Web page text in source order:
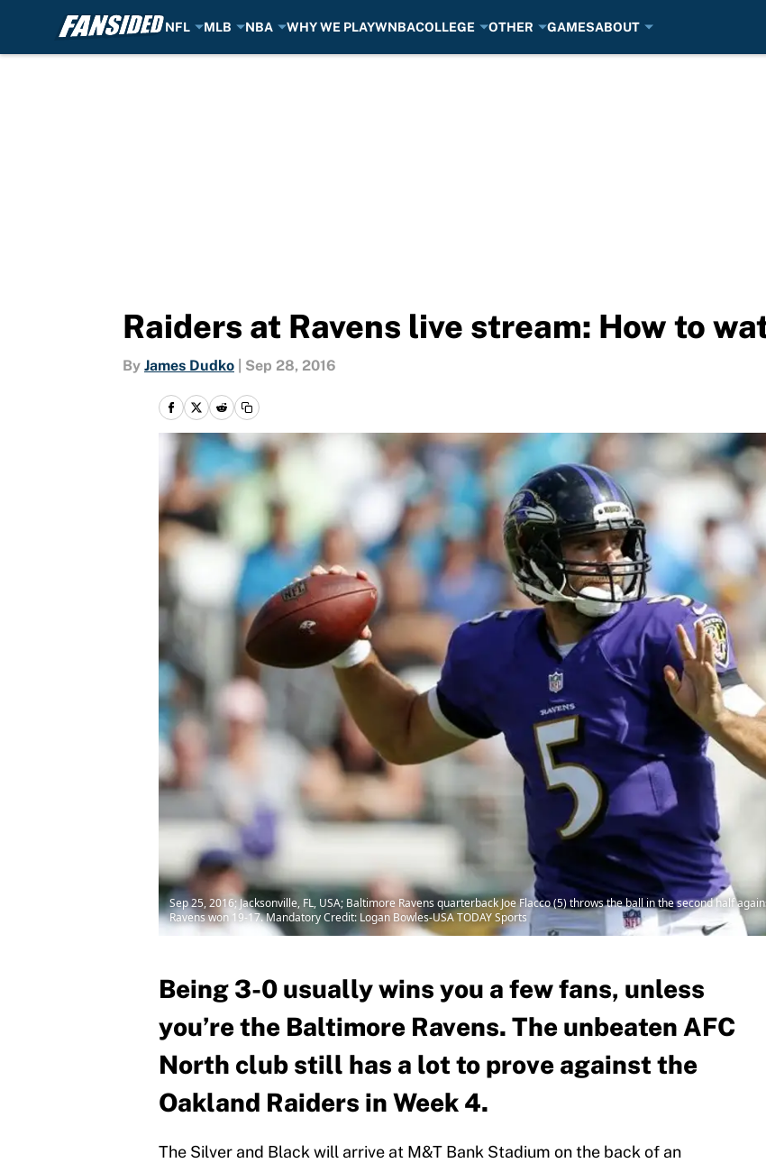
NFL MLB NBA WHY WE PLAYWNBACOLLEGE OTHER GAMESABOUT
Raiders at Ravens live stream: How to
By James Dudko Sep 28, 2016
Sep 25, 2016; Jacksonville, FL, USA; Baltimore Ravens quarterback Joe Flacco (5) throws the ball in the second half
Ravens won 19-17. Mandatory Credit: Logan Bowles-USA TODAY Sports
Being 3-0 usually wins you a few fans, unless
you’re the Baltimore Ravens. The unbeaten AFC
North club still has a lot to prove against the
Oakland Raiders in Week 4.
The Silver and Black will arrive at M&T Bank Stadium on the back of an